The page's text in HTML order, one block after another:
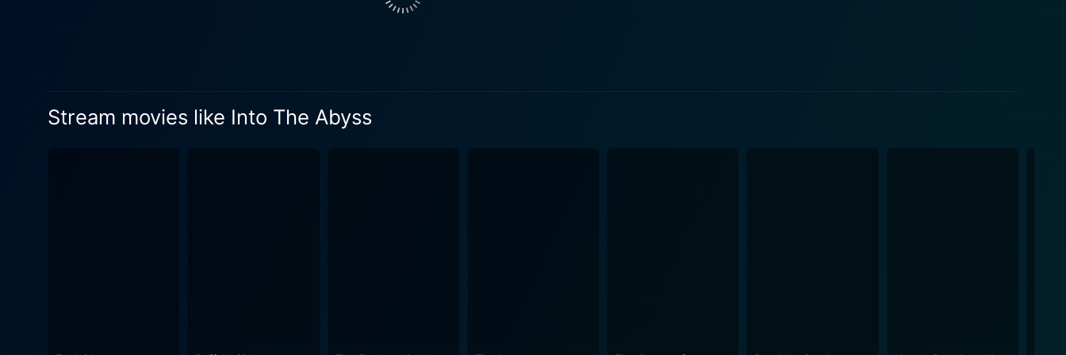
interviews with not just the men behind the bars but also the people the crime affected deeply – the family members left behind, the local
viewers with more questions than answers. By curating a diverse range of perspectives, Herzog creates an intricate web around not just
Stream movies like Into The Abyss